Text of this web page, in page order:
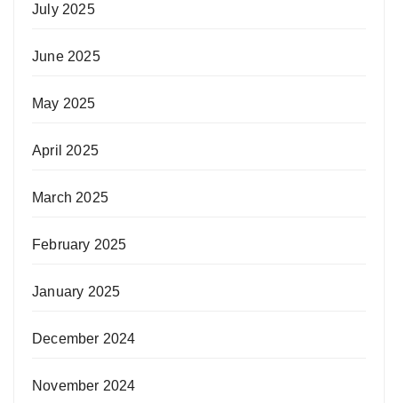
July 2025
June 2025
May 2025
April 2025
March 2025
February 2025
January 2025
December 2024
November 2024